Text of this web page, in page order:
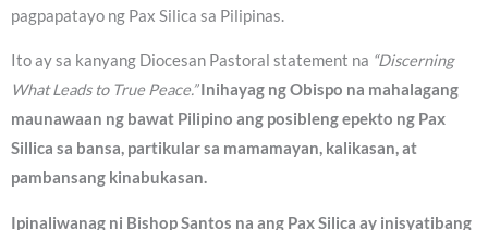
pagpapatayo ng Pax Silica sa Pilipinas.
Ito ay sa kanyang Diocesan Pastoral statement na “Discerning
What Leads to True Peace.”Inihayag ng Obispo na mahalagang
maunawaan ng bawat Pilipino ang posibleng epekto ng Pax
Sillica sa bansa, partikular sa mamamayan, kalikasan, at
pambansang kinabukasan.
Ipinaliwanag ni Bishop Santos na ang Pax Silica ay inisyatibang